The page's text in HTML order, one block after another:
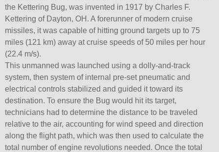
the Kettering Bug, was invented in 1917 by Charles F.
Kettering of Dayton, OH. A forerunner of modern cruise
missiles, it was capable of hitting ground targets up to 75
miles (121 km) away at cruise speeds of 50 miles per hour
(22.4 m/s).
This unmanned was launched using a dolly-and-track
system, then system of internal pre-set pneumatic and
electrical controls stabilized and guided it toward its
destination. To ensure the Bug would hit its target,
technicians had to determine the distance to be traveled
relative to the air, accounting for wind speed and direction
along the flight path, which was then used to calculate the
total number of engine revolutions needed. Once the total